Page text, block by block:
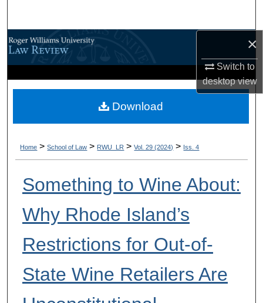
×
Switch to
desktopview
Browse All Content
About
Home > School of Law > RWU_LR > Vol. 29 (2024) > Iss. 4
Something to Wine About:
Why Rhode Island’s
Restrictions for Out-of-
State Wine Retailers Are
Download